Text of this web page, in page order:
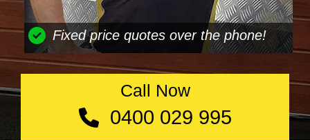
Fixed price quotes over the phone!
Call Now
0400 029 995